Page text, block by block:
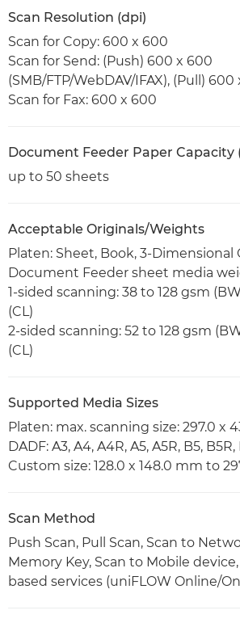
Scan Resolution (dpi)
Scan for Copy: 600 x 600
Scan for Send: (Push) 600 x 600
(SMB/FTP/WebDAV/IFAX), (Pull) 600
Scan for Fax: 600 x 600
Document Feeder Paper Capacity
up to 50 sheets
Acceptable Originals/Weights
Platen: Sheet, Book, 3-Dimensional
Document Feeder sheet media
1-sided scanning: 38 to 128 gsm
(CL)
2-sided scanning: 52 to 128 gsm
(CL)
Supported Media Sizes
Platen: max. scanning size: 297.0 x
DADF: A3, A4, A4R, A5, A5R, B5,
Custom size: 128.0 x 148.0 mm to
Scan Method
Push Scan, Pull Scan, Scan to
Memory Key, Scan to Mobile
based services (uniFLOW Online/